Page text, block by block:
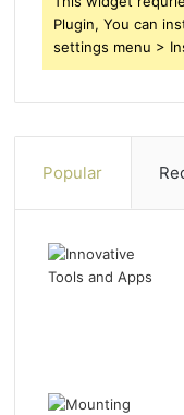
Plugin, You can
settings menu >
Popular